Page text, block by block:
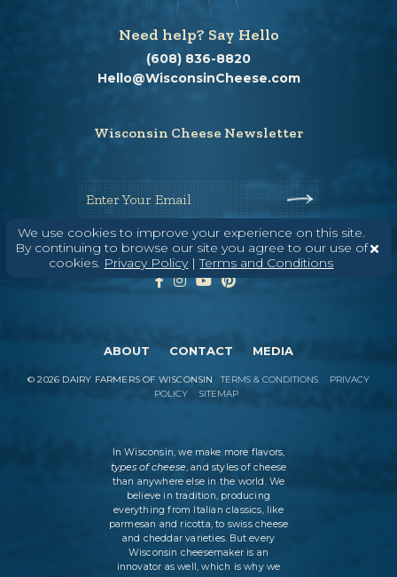
We use cookies to improve your experience on this site.
By continuing to browse our site you agree to our use of
cookies. Privacy Policy|Terms and Conditions
Need help? Say Hello
(608) 836-8820
Hello@WisconsinCheese.com
Wisconsin Cheese Newsletter
Enter Your Email
ABOUT CONTACT MEDIA
©2026 DAIRY FARMERS OF WISCONSIN TERMS & CONDITIONS
PRIVACY
POLICY
SITEMAP
In Wisconsin, we make more flavors,
types of cheese, and styles of cheese
than anywhere else in the world. We
believe in tradition, producing
everything from Italian classics, like
parmesan and ricotta, to swiss cheese
and cheddar varieties. But every
Wisconsin cheesemaker is an
innovator as well, which is why we